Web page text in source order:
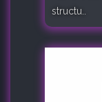
structu..